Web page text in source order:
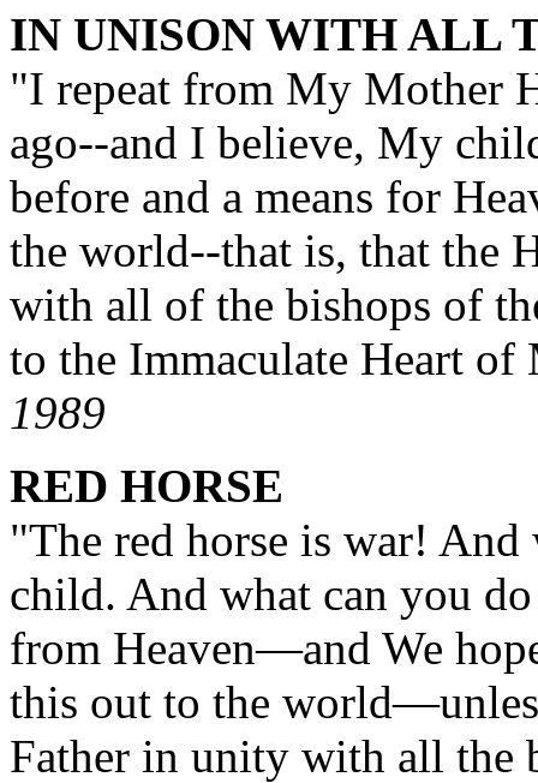
IN UNISON WITH ALL
"I repeat from My Mother
ago--and I believe, My
before and a means for
the world--that is, that the
with all of the bishops of
to the Immaculate Heart
1989
RED HORSE
"The red horse is war!
child. And what can you
from Heaven—and We
this out to the world—
Father in unity with all the